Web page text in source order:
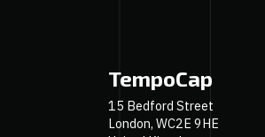
TempoCap
15 Bedford Street
London, WC2E 9HE